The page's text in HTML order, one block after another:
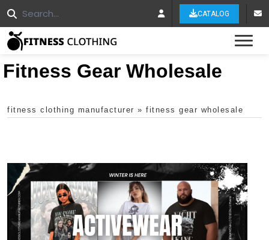
CATALOG
Fitness Gear Wholesale
fitness clothing manufacturer » fitness gear wholesale